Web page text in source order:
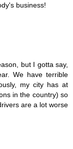
business!
but I gotta say,
We have terrible
my city has at
in the country) so
are a lot worse